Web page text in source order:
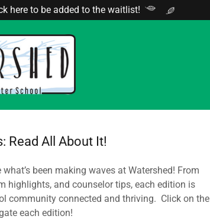
here to be added to the waitlist!
Read All About It!
been making waves at Watershed! From
highlights, and counselor tips, each edition is
community connected and thriving. Click on the
each edition!